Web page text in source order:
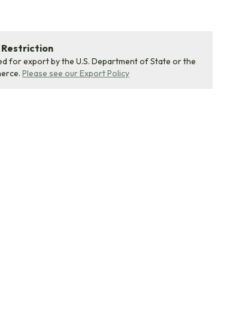
for export by the U.S. Department of State or the
Please see our Export Policy